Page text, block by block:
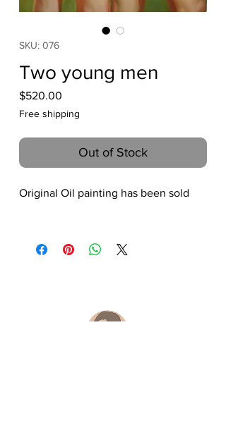
SKU: 076
Two young men
$520.00
Free shipping
Out of Stock
Original Oil painting has been sold